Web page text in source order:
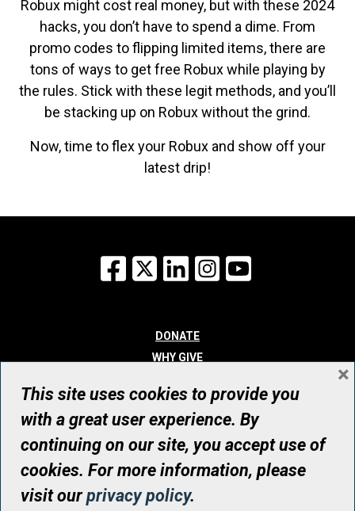
Robux might cost real money, but with these 2024
hacks, you don’t have to spend a dime. From
promo codes to flipping limited items, there are
tons of ways to get free Robux while playing by
the rules. Stick with these legit methods, and you’ll
be stacking up on Robux without the grind.
Now, time to flex your Robux and show off your
latest drip!
Facebook
X LinkedInInstagram
DONATE
WHY GIVE
WHO WE ARE
CONTACT
© UHN Foundation, all rights reserved
Registered Canadian Charitable Organization Number: 12386 4068
RR0001
This site uses cookies to provide you
with a great user experience. By
continuing on our site, you accept use of
cookies. For more information, please
visit ourprivacy policy.
×